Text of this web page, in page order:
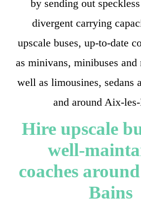
by sending out
divergent carrying
upscale buses, up-to-date
as minivans, minibuses and
well as limousines, sedans
and around Aix-
Hire upscale
well-
coaches
Bains